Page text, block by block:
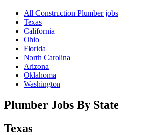
All Construction Plumber jobs
Texas
California
Ohio
Florida
North Carolina
Arizona
Oklahoma
Washington
Plumber Jobs By State
Texas